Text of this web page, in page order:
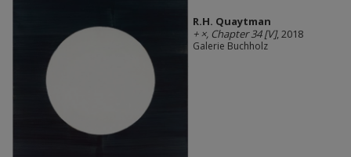
R.H. Quaytman
+ ×, Chapter 34 [V], 2018
Galerie Buchholz